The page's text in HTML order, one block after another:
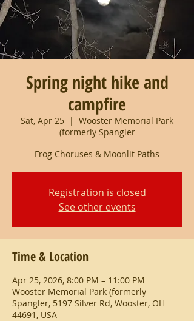
Spring night hike and
campfire
Sat, Apr 25
  |
Wooster Memorial Park
(formerly Spangler
Frog Choruses & Moonlit Paths
Registration is closed
See other events
Time & Location
Apr 25, 2026, 8:00 PM – 11:00 PM
Wooster Memorial Park (formerly
Spangler, 5197 Silver Rd, Wooster, OH
44691, USA